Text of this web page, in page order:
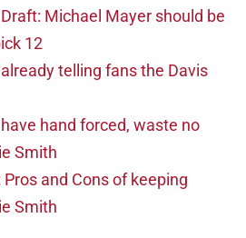
Michael Mayer should be
12
telling fans the Davis
hand forced, waste no
Smith
and Cons of keeping
Smith